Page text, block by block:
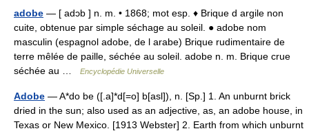
adobe — [ adɔb ] n. m. • 1868; mot esp. ♦ Brique d argile non
cuite, obtenue par simple séchage au soleil. ● adobe nom
masculin (espagnol adobe, de l arabe) Brique rudimentaire de
terre mêlée de paille, séchée au soleil. adobe n. m. Brique crue
séchée au …
Encyclopédie Universelle
Adobe — A*do be ([.a]*d[=o] b[asl]), n. [Sp.] 1. An unburnt brick
dried in the sun; also used as an adjective, as, an adobe house, in
Texas or New Mexico. [1913 Webster] 2. Earth from which unburnt